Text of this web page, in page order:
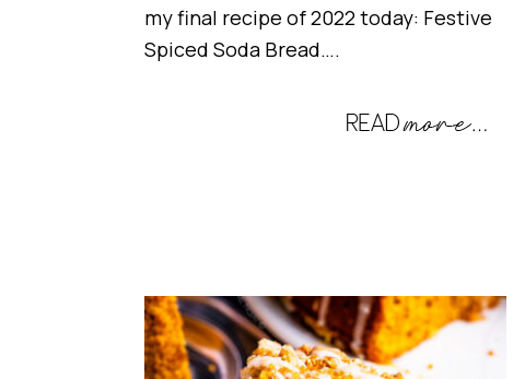
my final recipe of 2022 today: Festive
Spiced Soda Bread….